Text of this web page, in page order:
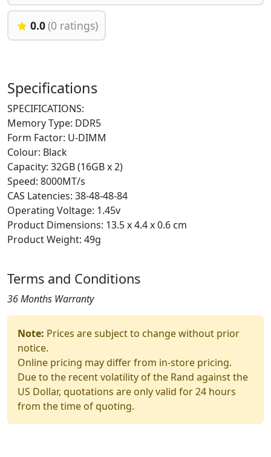
0.0(0 ratings)
Specifications
SPECIFICATIONS:
Memory Type: DDR5
Form Factor: U-DIMM
Colour: Black
Capacity: 32GB (16GB x 2)
Speed: 8000MT/s
CAS Latencies: 38-48-48-84
Operating Voltage: 1.45v
Product Dimensions: 13.5 x 4.4 x 0.6 cm
Product Weight: 49g
Terms and Conditions
36 Months Warranty
Note: Prices are subject to change without prior
notice.
Online pricing may differ from in-store pricing.
Due to the recent volatility of the Rand against the
US Dollar, quotations are only valid for 24 hours
from the time of quoting.